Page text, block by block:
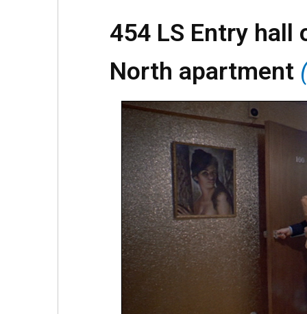
454 LS Entry
North apartment